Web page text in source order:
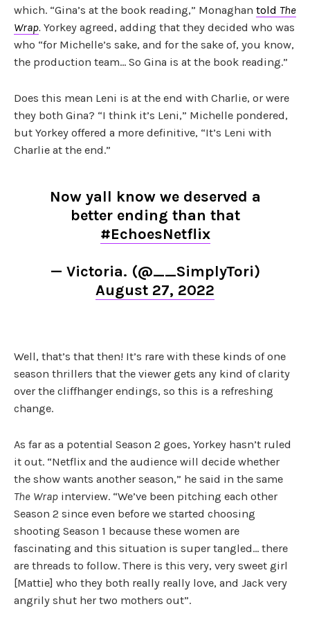
which. “Gina’s at the book reading,” Monaghan told The
Wrap. Yorkey agreed, adding that they decided who was
who “for Michelle’s sake, and for the sake of, you know,
the production team… So Gina is at the book reading.”
Does this mean Leni is at the end with Charlie, or were
they both Gina? “I think it’s Leni,” Michelle pondered,
but Yorkey offered a more definitive, “It’s Leni with
Charlie at the end.”
Now yall know we deserved a
better ending than that
#EchoesNetflix
— Victoria. (@__SimplyTori)
August 27, 2022
Well, that’s that then! It’s rare with these kinds of one
season thrillers that the viewer gets any kind of clarity
over the cliffhanger endings, so this is a refreshing
change.
As far as a potential Season 2 goes, Yorkey hasn’t ruled
it out. “Netflix and the audience will decide whether
the show wants another season,” he said in the same
The Wrap interview. “We’ve been pitching each other
Season 2 since even before we started choosing
shooting Season 1 because these women are
fascinating and this situation is super tangled… there
are threads to follow. There is this very, very sweet girl
[Mattie] who they both really really love, and Jack very
angrily shut her two mothers out”.